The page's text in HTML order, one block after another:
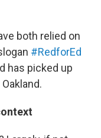
both relied on
#RedforEd
has picked up